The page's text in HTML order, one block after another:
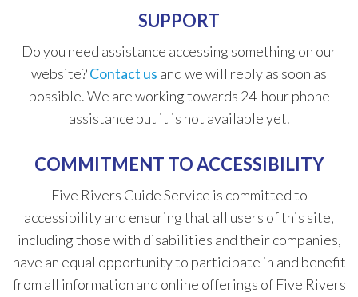
SUPPORT
Do you need assistance accessing something on our
website?Contact us and we will reply as soon as
possible. We are working towards 24-hour phone
assistance but it is not available yet.
COMMITMENT TO ACCESSIBILITY
Five Rivers Guide Service is committed to
accessibility and ensuring that all users of this site,
including those with disabilities and their companies,
have an equal opportunity to participate in and benefit
from all information and online offerings of Five Rivers